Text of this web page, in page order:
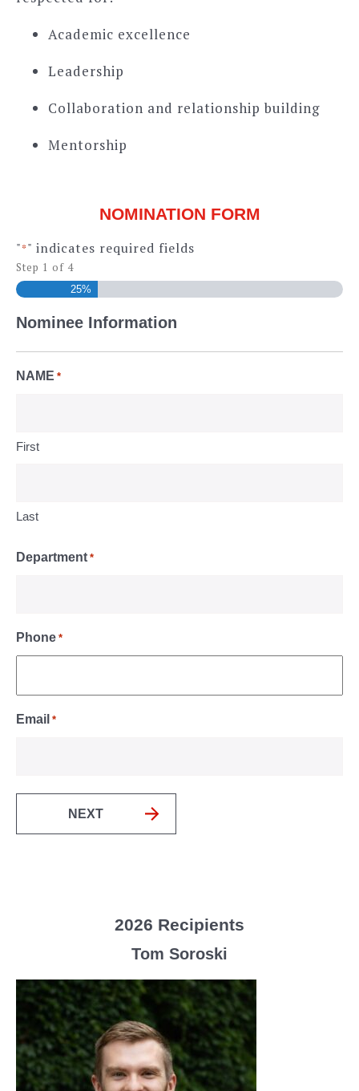
Academic excellence
Leadership
Collaboration and relationship building
Mentorship
NOMINATION FORM
"*" indicates required fields
Step 1 of 4
25%
Nominee Information
NAME *
First
Last
Department *
Phone *
Email *
2026 Recipients
Tom Soroski